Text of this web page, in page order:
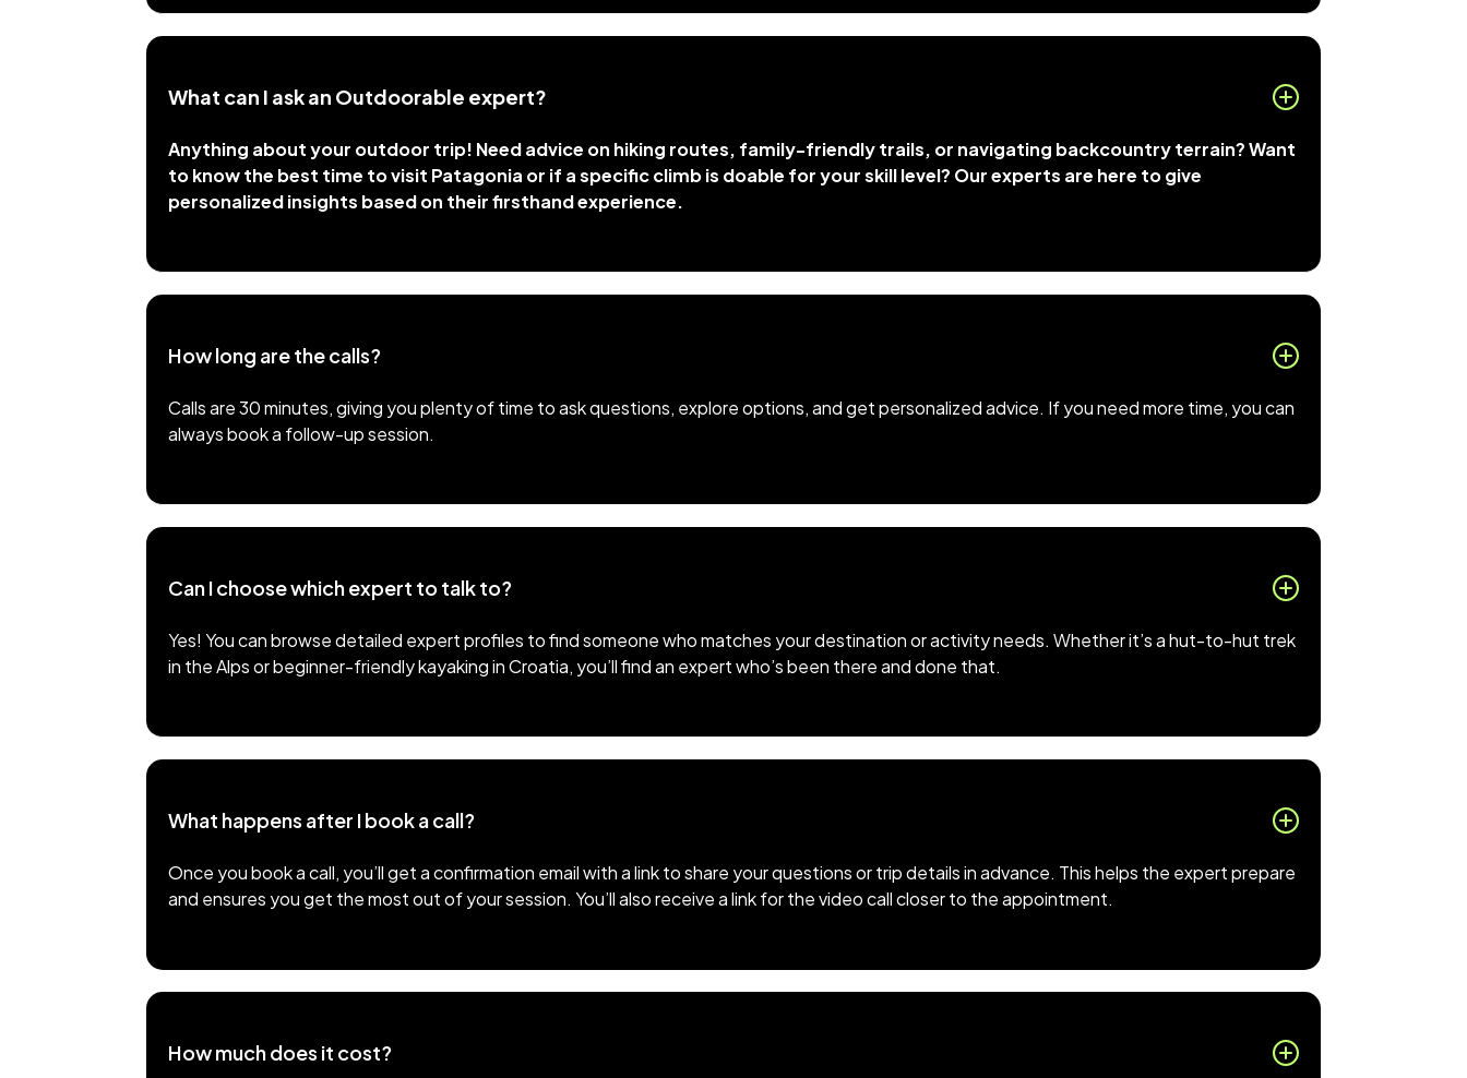
What can I ask an Outdoorable expert?
Anything about your outdoor trip! Need advice on hiking routes, family-friendly trails, or navigating backcountry terrain? Want
to know the best time to visit Patagonia or if a specific climb is doable for your skill level? Our experts are here to give
personalized insights based on their firsthand experience.
How long are the calls?
Calls are 30 minutes, giving you plenty of time to ask questions, explore options, and get personalized advice. If you need more time, you can
always book a follow-up session.
Can I choose which expert to talk to?
Yes! You can browse detailed expert profiles to find someone who matches your destination or activity needs. Whether it’s a hut-to-hut trek
in the Alps or beginner-friendly kayaking in Croatia, you’ll find an expert who’s been there and done that.
What happens after I book a call?
Once you book a call, you’ll get a confirmation email with a link to share your questions or trip details in advance. This helps the expert prepare
and ensures you get the most out of your session. You’ll also receive a link for the video call closer to the appointment.
How much does it cost?